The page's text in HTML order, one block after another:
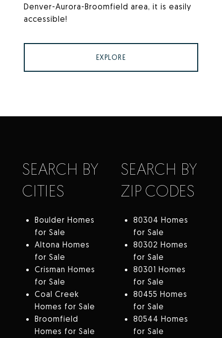
Denver-Aurora-Broomfield area, it is easily
accessible!
EXPLORE
SEARCH BY
CITIES
Boulder Homes
for Sale
Altona Homes
for Sale
Crisman Homes
for Sale
Coal Creek
Homes for Sale
Broomfield
Homes for Sale
SEARCH BY
ZIP CODES
80304 Homes
for Sale
80302 Homes
for Sale
80301 Homes
for Sale
80455 Homes
for Sale
80544 Homes
for Sale